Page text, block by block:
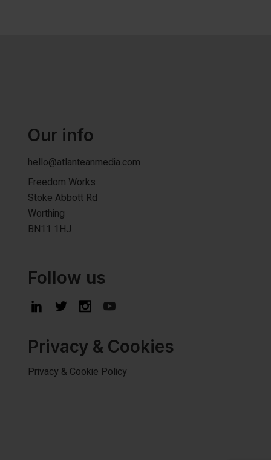
Our info
hello@atlanteanmedia.com
Freedom Works
Stoke Abbott Rd
Worthing
BN11 1HJ
Follow us
Privacy & Cookies
Privacy & Cookie Policy